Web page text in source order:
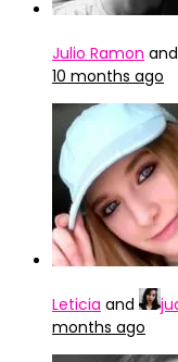
Julio Ramon and
10 months ago
Leticia and
months ago